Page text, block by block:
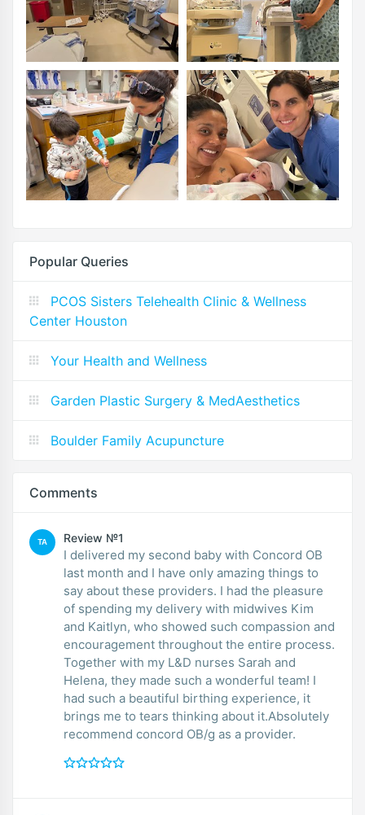
Popular Queries
PCOS Sisters Telehealth Clinic & Wellness
Center Houston
Your Health and Wellness
Garden Plastic Surgery & MedAesthetics
Boulder Family Acupuncture
Comments
TA Review №1
I delivered my second baby with Concord OB
last month and I have only amazing things to
say about these providers. I had the pleasure
of spending my delivery with midwives Kim
and Kaitlyn, who showed such compassion and
encouragement throughout the entire process.
Together with my L&D nurses Sarah and
Helena, they made such a wonderful team! I
had such a beautiful birthing experience, it
brings me to tears thinking about it.Absolutely
recommend concord OB/g as a provider.